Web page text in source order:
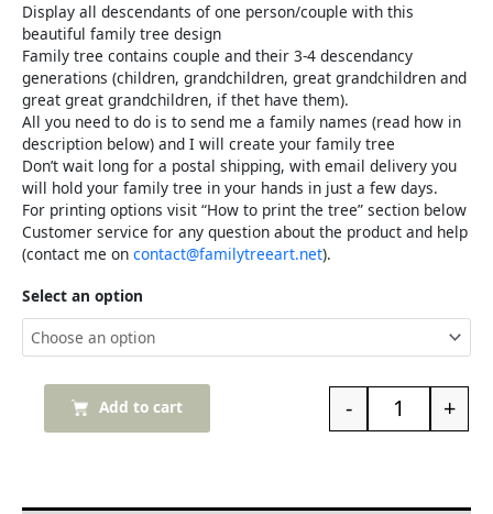
Display all descendants of one person/couple with this
beautiful family tree design
Family tree contains couple and their 3-4 descendancy
generations (children, grandchildren, great grandchildren and
great great grandchildren, if thet have them).
All you need to do is to send me a family names (read how in
description below) and I will create your family tree
Don’t wait long for a postal shipping, with email delivery you
will hold your family tree in your hands in just a few days.
For printing options visit “How to print the tree” section below
Customer service for any question about the product and help
(contact me on contact@familytreeart.net).
Select an option
- +
Add to cart